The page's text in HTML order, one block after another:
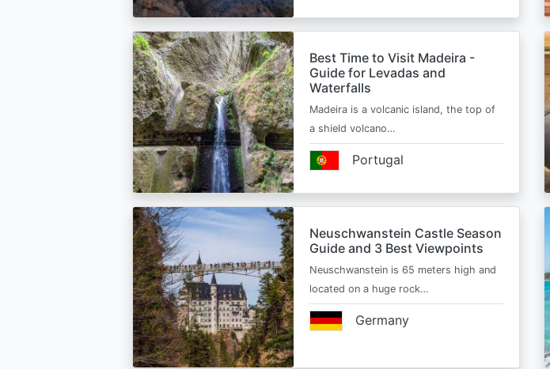
Best Time to Visit Madeira -
Guide for Levadas and
Waterfalls
Madeira is a volcanic island, the top of
a shield volcano…
Portugal
Neuschwanstein Castle Season
Guide and 3 Best Viewpoints
Neuschwanstein is 65 meters high and
located on a huge rock…
Germany